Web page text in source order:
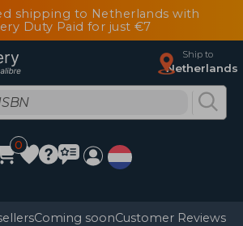
shipping to Netherlands with
Duty Paid for just €7
Ship to
Netherlands
0
Coming soonCustomer Reviews